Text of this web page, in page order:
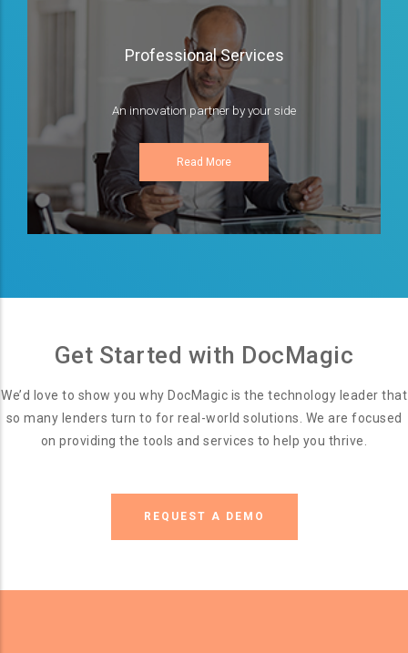
Professional Services
An innovation partner by your side
Read More
Get Started with DocMagic
We’d love to show you why DocMagic is the technology leader that
so many lenders turn to for real-world solutions. We are focused
on providing the tools and services to help you thrive.
REQUEST A DEMO